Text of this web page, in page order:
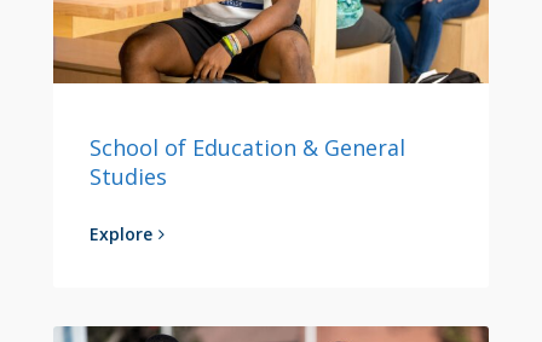
School of Education & General
Studies
Explore